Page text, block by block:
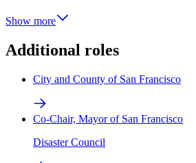
Show more
Additional roles
City and County of San Francisco
Co-Chair, Mayor of San Francisco
Disaster Council